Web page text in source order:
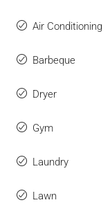
Air Conditioning
Barbeque
Dryer
Gym
Laundry
Lawn